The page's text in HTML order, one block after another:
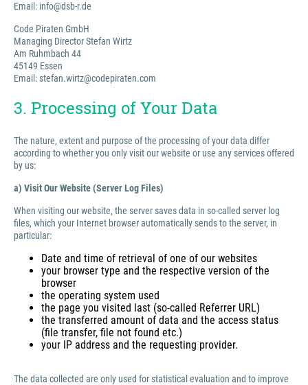
Email: info@dsb-r.de
Code Piraten GmbH
Managing Director Stefan Wirtz
Am Ruhmbach 44
45149 Essen
Email: stefan.wirtz@codepiraten.com
3. Processing of Your Data
The nature, extent and purpose of the processing of your data differ
according to whether you only visit our website or use any services offered
by us:
a) Visit Our Website (Server Log Files)
When visiting our website, the server saves data in so-called server log
files, which your Internet browser automatically sends to the server, in
particular:
Date and time of retrieval of one of our websites
your browser type and the respective version of the
browser
the operating system used
the page you visited last (so-called Referrer URL)
the transferred amount of data and the access status
(file transfer, file not found etc.)
your IP address and the requesting provider.
The data collected are only used for statistical evaluation and to improve